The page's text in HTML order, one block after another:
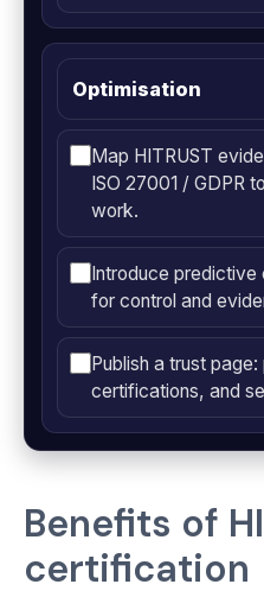
Optimisation
Map HITRUST
ISO 27001 / GDPR
work.
Introduce
for control and
Publish a trust
certifications, and
Benefits of
certification